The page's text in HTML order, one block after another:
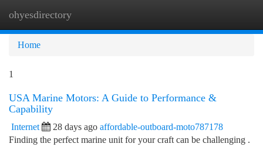
ohyesdirectory
Home
1
USA Marine Motors: A Guide to Performance &
Capability
Internet 28 days ago affordable-outboard-moto787178
Finding the perfect marine unit for your craft can be challenging .